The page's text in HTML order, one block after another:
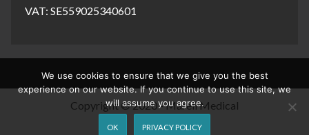
VAT: SE559025340601
Copyright © 2020 - Mareli Medical
We use cookies to ensure that we give you the best
experience on our website. If you continue to use this site, we
will assume you agree.
OK PRIVACY POLICY